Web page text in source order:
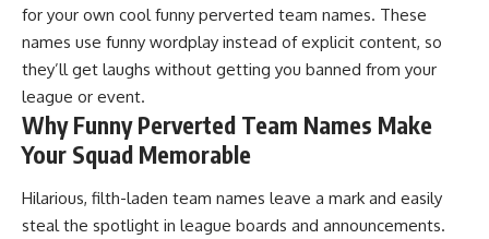
for your own cool funny perverted team names. These
names use funny wordplay instead of explicit content, so
they’ll get laughs without getting you banned from your
league or event.
Why Funny Perverted Team Names Make
Your Squad Memorable
Hilarious, filth-laden team names leave a mark and easily
steal the spotlight in league boards and announcements.